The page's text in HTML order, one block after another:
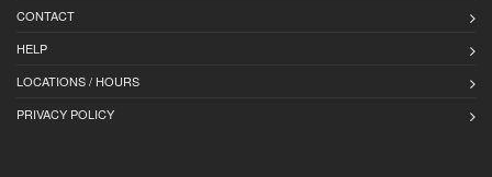
CONTACT
HELP
LOCATIONS / HOURS
PRIVACY POLICY